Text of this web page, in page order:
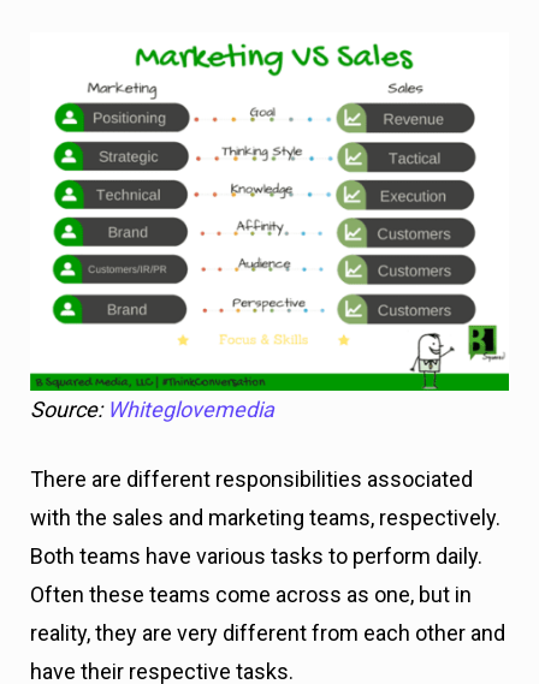
Source: Whiteglovemedia
There are different responsibilities associated
with the sales and marketing teams, respectively.
Both teams have various tasks to perform daily.
Often these teams come across as one, but in
reality, they are very different from each other and
have their respective tasks.